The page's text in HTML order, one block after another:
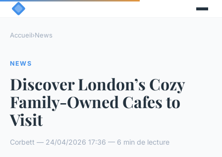
Accueil›News
NEWS
Discover London’s Cozy
Family-Owned Cafes to
Visit
Corbett — 24/04/2026 17:36 — 6 min de lecture